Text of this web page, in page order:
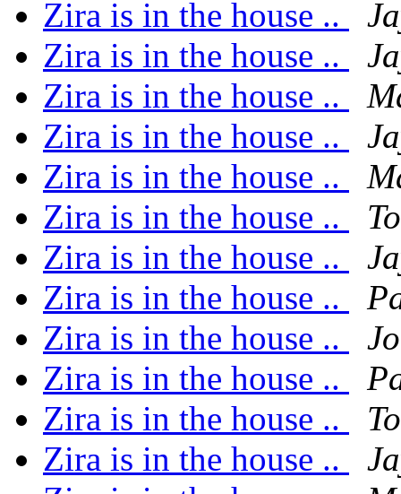
Zira is in the house ..
Zira is in the house ..
Zira is in the house ..
Zira is in the house ..
Zira is in the house ..
Zira is in the house ..
Zira is in the house ..
Zira is in the house ..
Zira is in the house ..
Zira is in the house ..
Zira is in the house ..
Zira is in the house ..